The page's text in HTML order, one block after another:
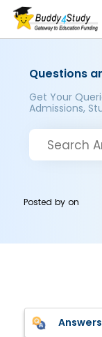
Questions
Get Your
Admissions,
Posted byon
Answers